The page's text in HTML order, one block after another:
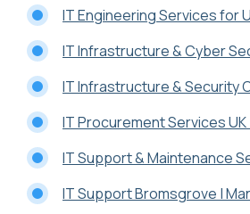
IT Engineering Services for
IT Infrastructure & Cyber
IT Infrastructure & Security
IT Procurement Services
IT Support & Maintenance
IT Support Bromsgrove |